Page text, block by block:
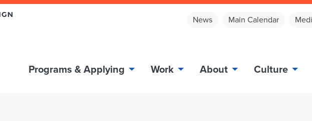
News Main Calendar
Programs & Applying Work About Culture